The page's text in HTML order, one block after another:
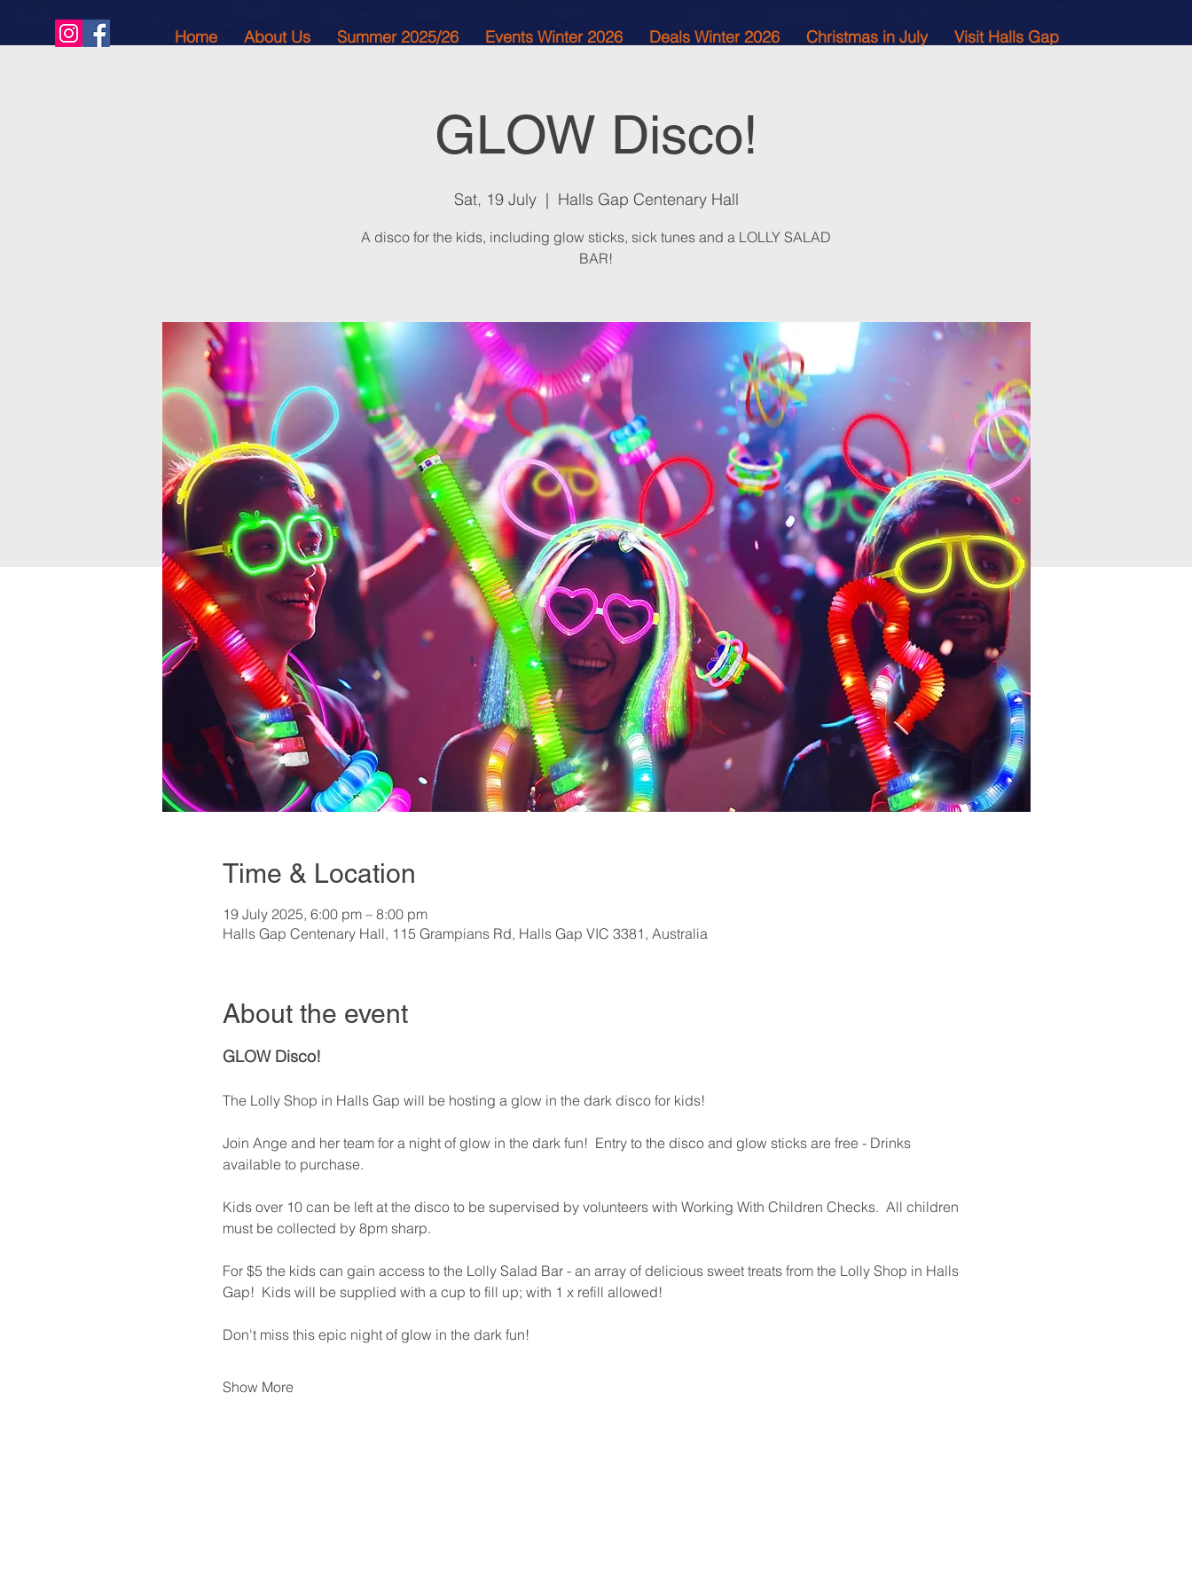
Home About Us Summer 2025/26 Events Winter 2026 Deals Winter 2026 Christmas in July Visit Halls Gap
GLOW Disco!
Sat, 19 July
  |
Halls Gap Centenary Hall
A disco for the kids, including glow sticks, sick tunes and a LOLLY SALAD
BAR!
Time & Location
19 July 2025, 6:00 pm – 8:00 pm
Halls Gap Centenary Hall, 115 Grampians Rd, Halls Gap VIC 3381, Australia
About the event
GLOW Disco!
The Lolly Shop in Halls Gap will be hosting a glow in the dark disco for kids!
Join Ange and her team for a night of glow in the dark fun!  Entry to the disco and glow sticks are free - Drinks
available to purchase.
Kids over 10 can be left at the disco to be supervised by volunteers with Working With Children Checks.  All children
must be collected by 8pm sharp.
For $5 the kids can gain access to the Lolly Salad Bar - an array of delicious sweet treats from the Lolly Shop in Halls
Gap!  Kids will be supplied with a cup to fill up; with 1 x refill allowed!
Don't miss this epic night of glow in the dark fun!
Show More